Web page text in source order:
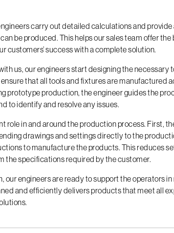
carry out detailed calculations and provide
be produced. This helps our sales team offer the
customers’ success with a complete solution.
us, our engineers start designing the necessary
that all tools and fixtures are manufactured
prototype production, the engineer guides the
to identify and resolve any issues.
role in and around the production process. First,
drawings and settings directly to the
to manufacture the products. This reduces
the specifications required by the customer.
our engineers are ready to support the operators
and efficiently delivers products that meet all